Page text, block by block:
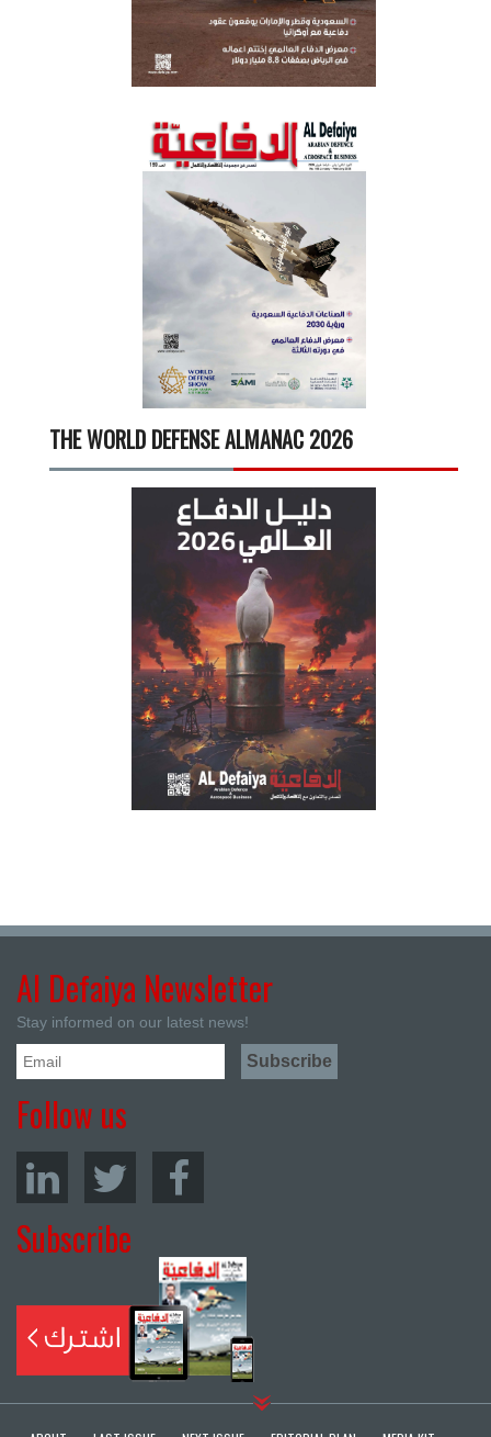
THE WORLD DEFENSE ALMANAC 2026
Al Defaiya Newsletter
Stay informed on our latest news!
Follow us
Subscribe